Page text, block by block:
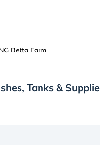
Betta Farm
Tanks &